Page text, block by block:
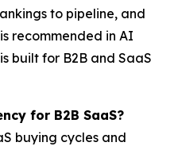
to pipeline, and
recommended in AI
built for B2B and SaaS
for B2B SaaS?
buying cycles and